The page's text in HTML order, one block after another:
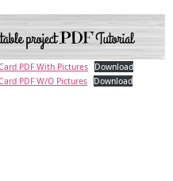
PDF With Pictures
Download
PDF W/O Pictures
Download